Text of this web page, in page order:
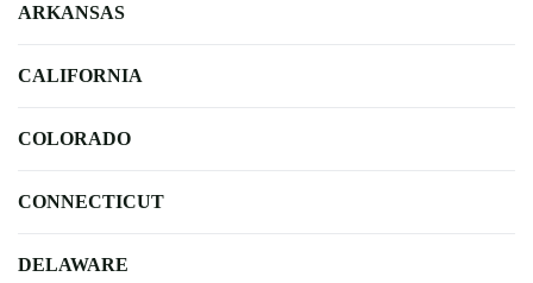
ARKANSAS
CALIFORNIA
COLORADO
CONNECTICUT
DELAWARE